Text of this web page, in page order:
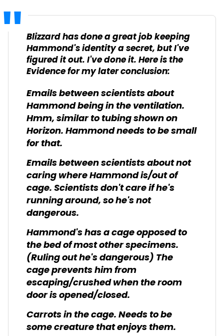
Blizzard has done a great job keeping
Hammond's identity a secret, but I've
figured it out. I've done it. Here is the
Evidence for my later conclusion:
Emails between scientists about
Hammond being in the ventilation.
Hmm, similar to tubing shown on
Horizon. Hammond needs to be small
for that.
Emails between scientists about not
caring where Hammond is/out of
cage. Scientists don't care if he's
running around, so he's not
dangerous.
Hammond's has a cage opposed to
the bed of most other specimens.
(Ruling out he's dangerous) The
cage prevents him from
escaping/crushed when the room
door is opened/closed.
Carrots in the cage. Needs to be
some creature that enjoys them.